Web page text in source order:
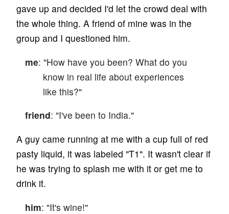
gave up and decided I'd let the crowd deal with
the whole thing. A friend of mine was in the
group and I questioned him.
me: "How have you been? What do you
know in real life about experiences
like this?"
friend: "I've been to India."
A guy came running at me with a cup full of red
pasty liquid, it was labeled "T1". It wasn't clear if
he was trying to splash me with it or get me to
drink it.
him: "It's wine!"